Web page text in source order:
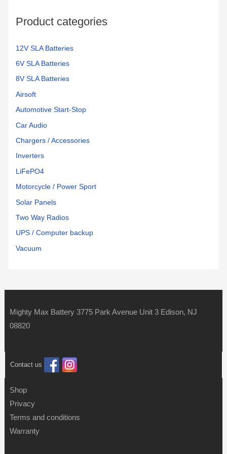
Product categories
12V SLA Batteries
6V SLA Batteries
8V SLA Batteries
Airsoft
Automotive Start-Stop
Car Audio
Chargers / Accessories
Inverters
LiFePO4
Motorcycle / Power Sport
Solar Panels
Two Way Radios
UPS / Computer backup
Vacuum
Mighty Max Battery 3775 Park Avenue Unit 3 Edison, NJ
08820
Contact us
Shop
Privacy
Terms and conditions
Warranty